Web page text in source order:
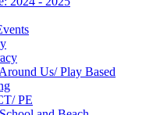
Us/ Play Based
PE